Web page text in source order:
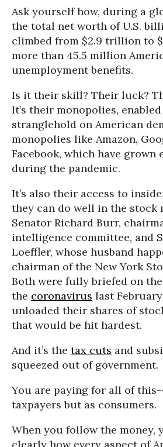
Ask yourself how, during a
the total net worth of U.S.
climbed from $2.9 trillion to
more than 45.5 million
unemployment benefits.
Is it their skill? Their luck?
It’s their monopolies,
stranglehold on American
monopolies like Amazon,
Facebook, which have grown
during the pandemic.
It’s also their access to
they can do well in the stock
Senator Richard Burr,
intelligence committee, and
Loeffler, whose husband
chairman of the New York
Both were fully briefed on
the coronavirus last
unloaded their shares of
that would be hit hardest.
And it’s the tax cuts and
squeezed out of government.
You are paying for all of
taxpayers but as consumers.
When you follow the money,